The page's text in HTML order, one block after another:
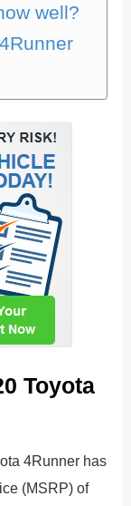
well?
Toyota
4Runner has
(MSRP) of